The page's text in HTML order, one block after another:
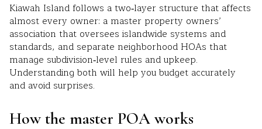
Kiawah Island follows a two‑layer structure that affects
almost every owner: a master property owners’
association that oversees islandwide systems and
standards, and separate neighborhood HOAs that
manage subdivision‑level rules and upkeep.
Understanding both will help you budget accurately
and avoid surprises.
How the master POA works